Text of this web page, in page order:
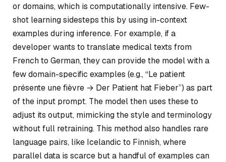
or domains, which is computationally intensive. Few-
shot learning sidesteps this by using in-context
examples during inference. For example, if a
developer wants to translate medical texts from
French to German, they can provide the model with a
few domain-specific examples (e.g., “Le patient
présente une fièvre → Der Patient hat Fieber”) as part
of the input prompt. The model then uses these to
adjust its output, mimicking the style and terminology
without full retraining. This method also handles rare
language pairs, like Icelandic to Finnish, where
parallel data is scarce but a handful of examples can